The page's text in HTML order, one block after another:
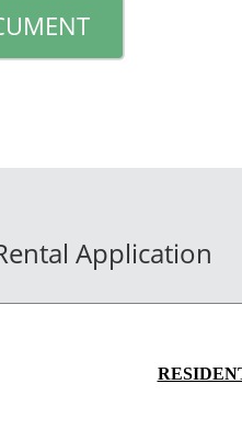
Application